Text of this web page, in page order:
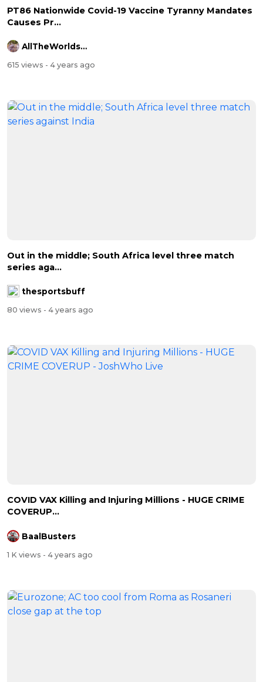
⁣PT86 Nationwide Covid-19 Vaccine Tyranny Mandates
Causes Pr...
AllTheWorldsAStage
615 views - 4 years ago
Out in the middle; South Africa level three match
series aga...
thesportsbuff
80 views - 4 years ago
COVID VAX Killing and Injuring Millions - HUGE CRIME
COVERUP...
BaalBusters
1 K views - 4 years ago